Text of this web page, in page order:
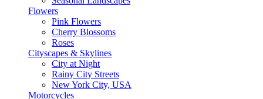
Flowers
Pink Flowers
Cherry Blossoms
Roses
Cityscapes & Skylines
City at Night
Rainy City Streets
New York City, USA
Motorcycles